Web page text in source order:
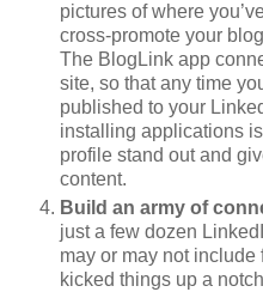
pictures of where
cross-promote your
The BlogLink app
site, so that any time
published to your
installing applications
profile stand out and
content.
Build an army of
just a few dozen
may or may not include
kicked things up a